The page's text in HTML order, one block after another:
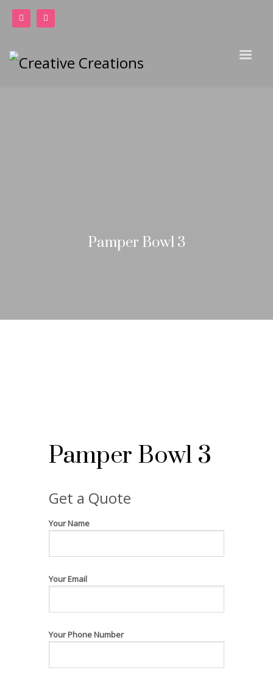
Pamper Bowl 3
Pamper Bowl 3
Get a Quote
Your Name
Your Email
Your Phone Number